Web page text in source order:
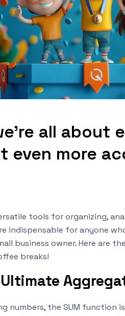
all about
even more
tools for organizing,
indispensable for anyone
business owner. Here are the
breaks!
Ultimate
numbers, the SUM function